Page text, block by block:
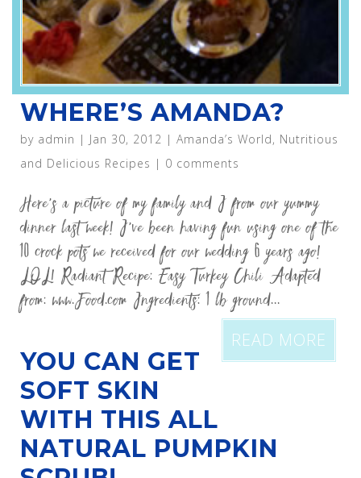
WHERE’S AMANDA?
by admin | Jan 30, 2012 | Amanda’s World, Nutritious
and Delicious Recipes | 0 comments
Here’s a picture of my family and I from our yummy
dinner last week! I’ve been having fun using one of the
10 crock pots we received for our wedding 6 years ago!
LOL! Radiant Recipe: Easy Turkey Chili Adapted
from: www.Food.com Ingredients: 1 lb ground...
READ MORE
YOU CAN GET
SOFT SKIN
WITH THIS ALL
NATURAL PUMPKIN